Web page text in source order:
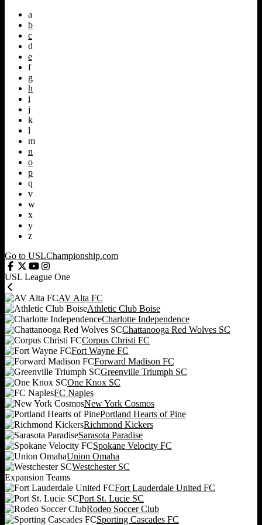
a
b
c
d
e
f
g
h
i
j
k
l
m
n
o
p
q
v
w
x
y
z
Go to USLChampionship.com
USL League One
AV Alta FC
Athletic Club Boise
Charlotte Independence
Chattanooga Red Wolves SC
Corpus Christi FC
Fort Wayne FC
Forward Madison FC
Greenville Triumph SC
One Knox SC
FC Naples
New York Cosmos
Portland Hearts of Pine
Richmond Kickers
Sarasota Paradise
Spokane Velocity FC
Union Omaha
Westchester SC
Expansion Teams
Fort Lauderdale United FC
Port St. Lucie SC
Rodeo Soccer Club
Sporting Cascades FC